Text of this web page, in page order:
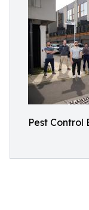
Pest Control